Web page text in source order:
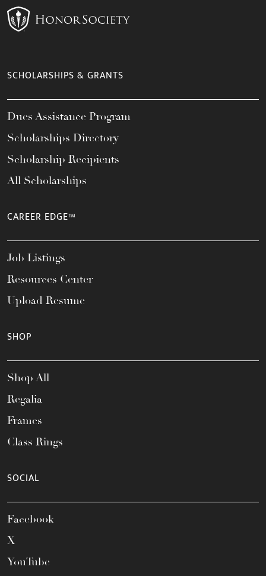
SCHOLARSHIPS & GRANTS
Dues Assistance Program
Scholarships Directory
Scholarship Recipients
All Scholarships
CAREER EDGE™
Job Listings
Resources Center
Upload Resume
SHOP
Shop All
Regalia
Frames
Class Rings
SOCIAL
Facebook
X
YouTube